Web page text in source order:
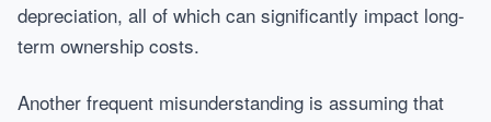
depreciation, all of which can significantly impact long-
term ownership costs.
Another frequent misunderstanding is assuming that